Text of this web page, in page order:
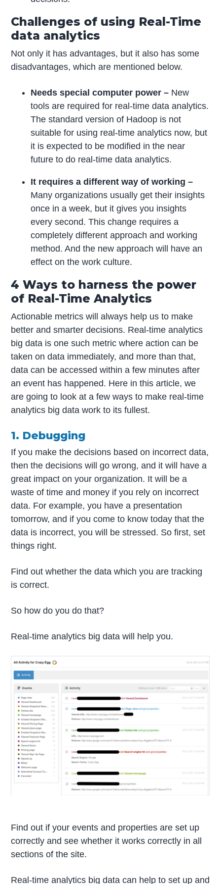
Challenges of using Real-Time
data analytics
Not only it has advantages, but it also has some
disadvantages, which are mentioned below.
Needs special computer power – New
tools are required for real-time data analytics.
The standard version of Hadoop is not
suitable for using real-time analytics now, but
it is expected to be modified in the near
future to do real-time data analytics.
It requires a different way of working –
Many organizations usually get their insights
once in a week, but it gives you insights
every second. This change requires a
completely different approach and working
method. And the new approach will have an
effect on the work culture.
4 Ways to harness the power
of Real-Time Analytics
Actionable metrics will always help us to make
better and smarter decisions. Real-time analytics
big data is one such metric where action can be
taken on data immediately, and more than that,
data can be accessed within a few minutes after
an event has happened. Here in this article, we
are going to look at a few ways to make real-time
analytics big data work to its fullest.
1. Debugging
If you make the decisions based on incorrect data,
then the decisions will go wrong, and it will have a
great impact on your organization. It will be a
waste of time and money if you rely on incorrect
data. For example, you have a presentation
tomorrow, and if you come to know today that the
data is incorrect, you will be stressed. So first, set
things right.
Find out whether the data which you are tracking
is correct.
So how do you do that?
Real-time analytics big data will help you.
Find out if your events and properties are set up
correctly and see whether it works correctly in all
sections of the site.
Real-time analytics big data can help to set up and